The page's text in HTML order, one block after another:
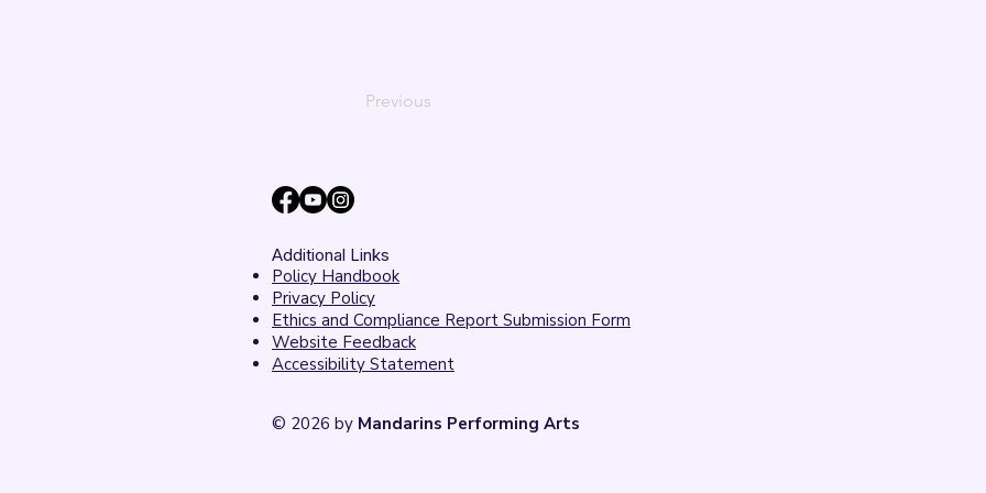
Previous
Additional Links
Policy Handbook
Privacy Policy
Ethics and Compliance Report Submission Form
Website Feedback
Accessibility Statement
© 2026 by Mandarins Performing Arts